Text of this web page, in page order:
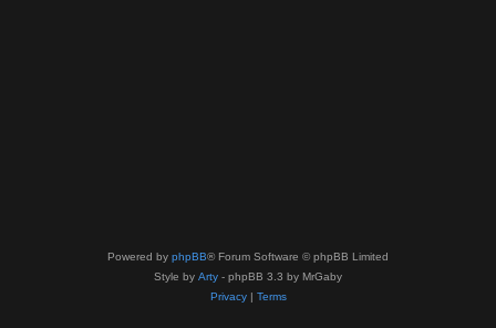
Powered by phpBB® Forum Software © phpBB Limited
Style by Arty - phpBB 3.3 by MrGaby
Privacy| Terms